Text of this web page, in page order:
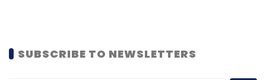
SUBSCRIBE TO NEWSLETTERS